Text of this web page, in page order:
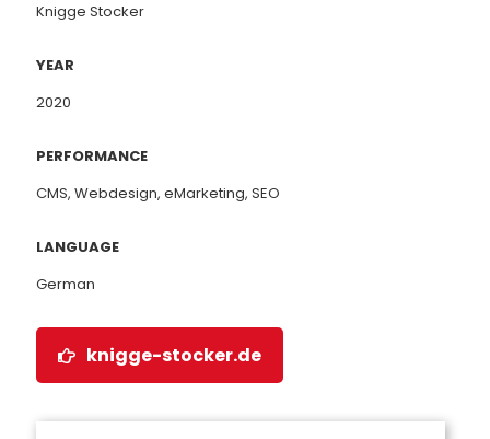
Knigge Stocker
YEAR
2020
PERFORMANCE
CMS, Webdesign, eMarketing, SEO
LANGUAGE
German
knigge-stocker.de